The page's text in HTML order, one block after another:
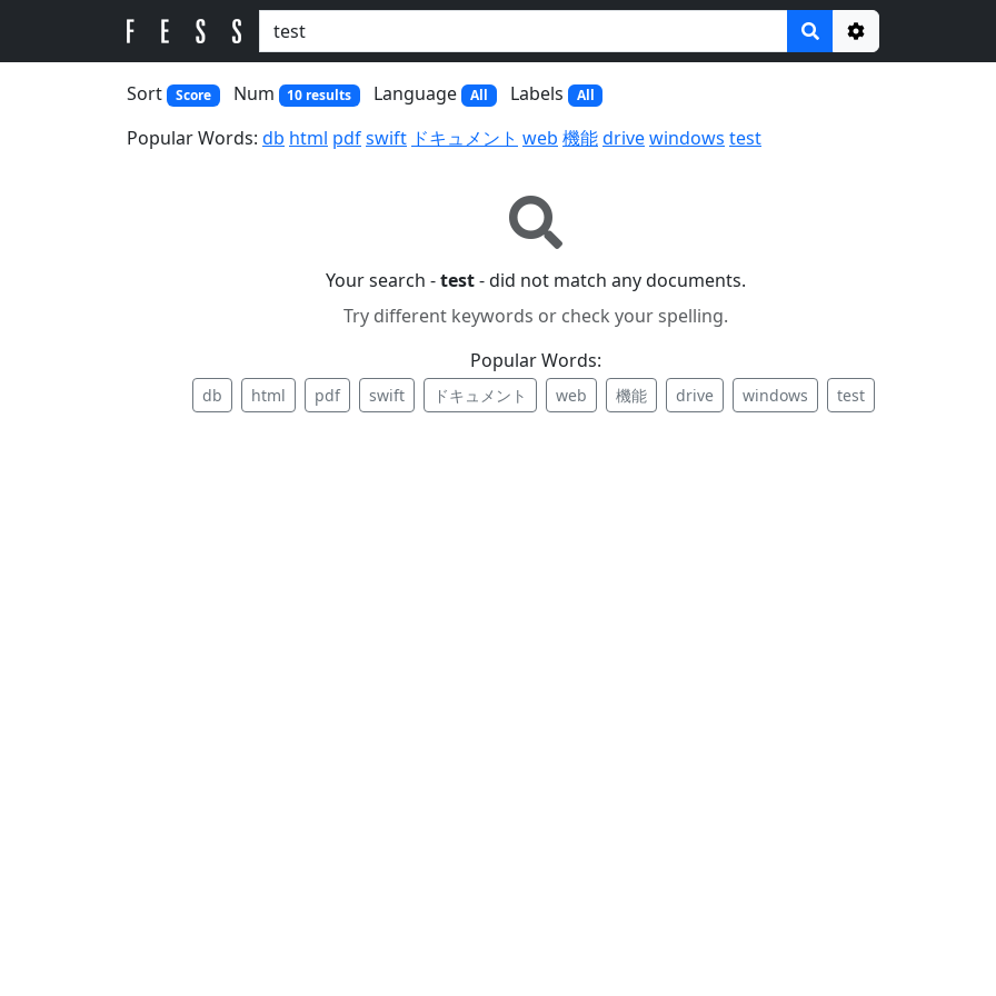
Options
Sort Score Num 10 results Language All Labels All
Popular Words: db html pdfswift ドキュメント web 機能drivewindows test
Your search -test- did not match any documents.
Try different keywords or check your spelling.
Popular Words:
db html pdf swift ドキュメント web 機能 drive windows test